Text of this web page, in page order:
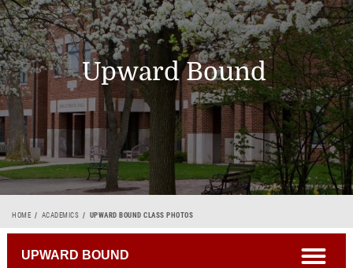
Upward Bound
Breadcrumb
HOME ACADEMICS UPWARD BOUND CLASS PHOTOS
UPWARD BOUND open